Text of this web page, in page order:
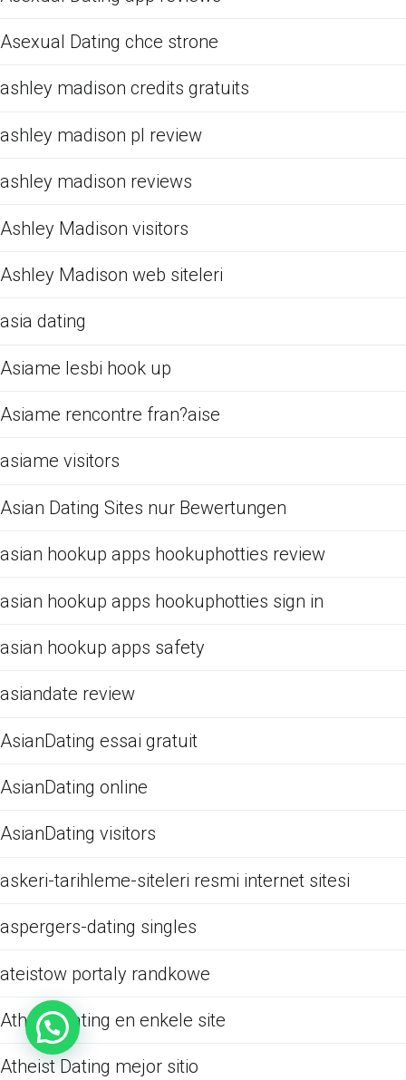
Asexual Dating chce strone
ashley madison credits gratuits
ashley madison pl review
ashley madison reviews
Ashley Madison visitors
Ashley Madison web siteleri
asia dating
Asiame lesbi hook up
Asiame rencontre fran?aise
asiame visitors
Asian Dating Sites nur Bewertungen
asian hookup apps hookuphotties review
asian hookup apps hookuphotties sign in
asian hookup apps safety
asiandate review
AsianDating essai gratuit
AsianDating online
AsianDating visitors
askeri-tarihleme-siteleri resmi internet sitesi
aspergers-dating singles
ateistow portaly randkowe
Atheist Dating en enkele site
Atheist Dating mejor sitio